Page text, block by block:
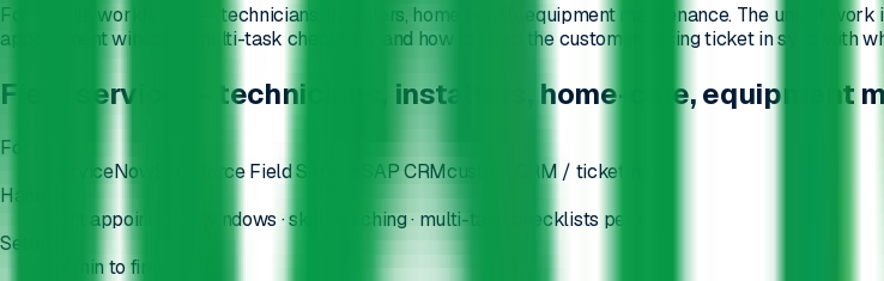
For mobile workforces — technicians, installers, home health, equipment maintenance. The unit of
appointment windows, multi-task checklists, and how to keep the customer-facing ticket in sync with
Field service — technicians, installers, home-care, equipment
For
ServiceNow
Salesforce Field Service SAP CRMcustom CRM / ticketing
Handles
tight appointment windows · skill matching · multi-task checklists per visit
Setup
~7 min to first call